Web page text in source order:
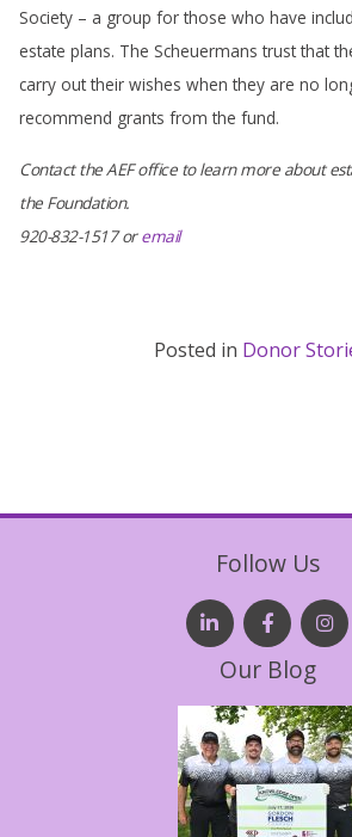
Society – a group for those who have
estate plans. The Scheuermans trust that
carry out their wishes when they are no
recommend grants from the fund.
Contact the AEF office to learn more about
the Foundation.
920-832-1517 oremail
Posted in Donor
Follow Us
Our Blog